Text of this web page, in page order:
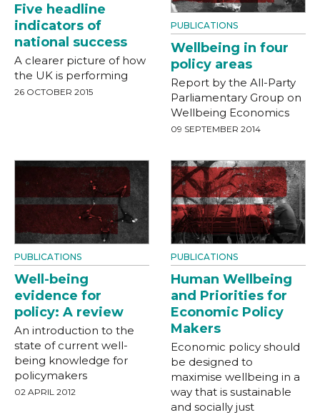
Five headline
indicators of
national success
A clearer picture of how
the UK is performing
26 OCTOBER 2015
PUBLICATIONS
Wellbeing in four
policy areas
Report by the All-Party
Parliamentary Group on
Wellbeing Economics
09 SEPTEMBER 2014
PUBLICATIONS
Well-being
evidence for
policy: A review
An introduction to the
state of current well-
being knowledge for
policymakers
02 APRIL 2012
PUBLICATIONS
Human Wellbeing
and Priorities for
Economic Policy
Makers
Economic policy should
be designed to
maximise wellbeing in a
way that is sustainable
and socially just